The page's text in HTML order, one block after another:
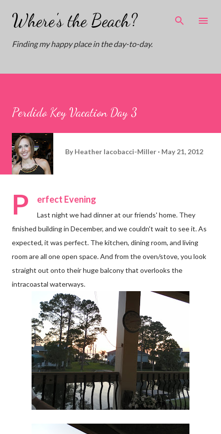
Skip to main content
Where's the Beach?
Finding my happy place in the day-to-day.
Perdido Key Vacation Day 3
By Heather Iacobacci-Miller May 21, 2012
P erfect Evening
Last night we had dinner at our friends' home. They
finished building in December, and we couldn't wait to see it. As
expected, it was perfect. The kitchen, dining room, and living
room are all one open space. And from the oven/stove, you look
straight out onto their huge balcony that overlooks the
intracoastal waterways.